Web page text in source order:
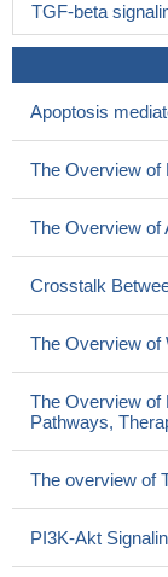
TGF-beta
Apoptosis
The Overview of
The Overview of
Crosstalk
The Overview of
The Overview of
Pathways,
The overview of
PI3K-Akt